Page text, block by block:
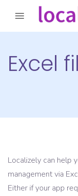
Excel
Localizely can help
management via
Either if your app